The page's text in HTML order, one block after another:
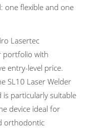
one flexible and one
Lasertec
portfolio with
entry-level price.
SL10 Laser Welder
particularly suitable
device ideal for
orthodontic